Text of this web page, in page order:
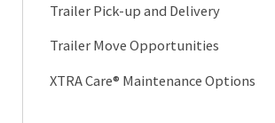
Trailer Pick-up and Delivery
Trailer Move Opportunities
XTRA Care® Maintenance Options